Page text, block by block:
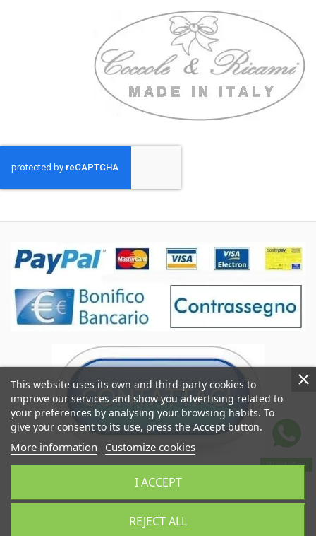
WhatsApp
This website uses its own and third-party cookies to
improve our services and show you advertising related to
your preferences by analysing your browsing habits. To
give your consent to its use, press the Accept button.
More information Customize cookies
REJECT ALL
I ACCEPT